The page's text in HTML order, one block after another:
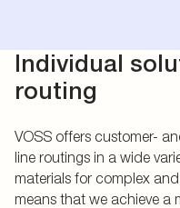
Individual
routing
VOSS offers customer-
line routings in a wide
materials for complex
means that we achieve a